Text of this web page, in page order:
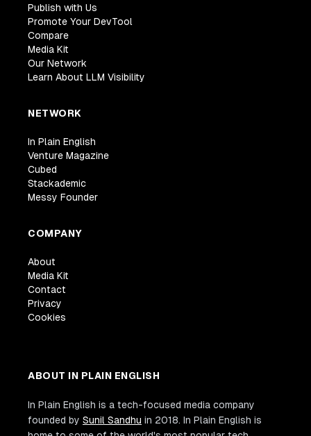
Publish with Us
Promote Your DevTool
Compare
Media Kit
Our Network
Learn About LLM Visibility
NETWORK
In Plain English
Venture Magazine
Cubed
Stackademic
Messy Founder
COMPANY
About
Media Kit
Contact
Privacy
Cookies
ABOUT IN PLAIN ENGLISH
In Plain English is a tech-focused media company
founded by Sunil Sandhu in 2018. In Plain English is